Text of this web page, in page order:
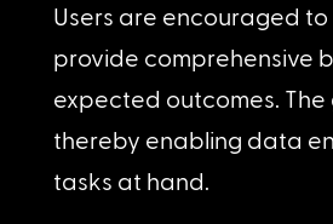
Users are encouraged
provide comprehensive
expected outcomes. The
thereby enabling data
tasks at hand.